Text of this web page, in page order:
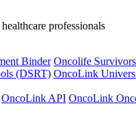
professionals
Binder Oncolife
(DSRT) OncoLink
OncoLink API OncoLink